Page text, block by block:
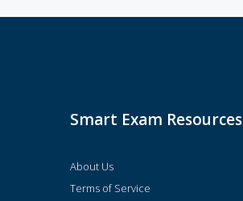
Smart Exam Resources
About Us
Terms of Service